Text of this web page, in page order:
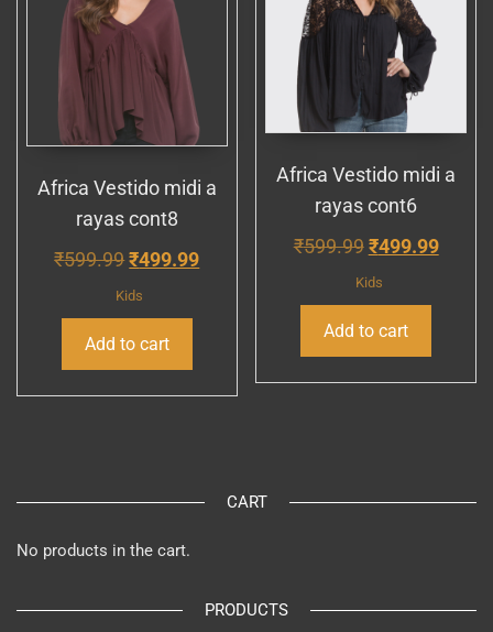
Africa Vestido midi a
rayas cont8
₹599.99Original
price
was:
₹599.99.
₹499.99Current
Kids
Add to cart
Africa Vestido midi a
rayas cont6
₹599.99 Original
price
was:
₹599.99.
₹499.99
Kids
Add to cart
CART
No products in the cart.
PRODUCTS